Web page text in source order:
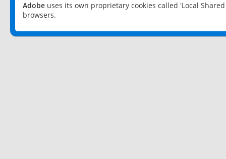
Adobe uses its own proprietary cookies called 'Local
browsers.